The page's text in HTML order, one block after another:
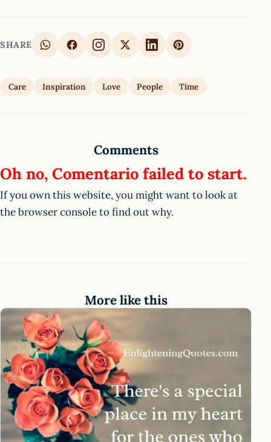
SHARE
Care Inspiration Love People Time
Comments
Oh no, Comentario failed to start.
If you own this website, you might want to look at
the browser console to find out why.
More like this